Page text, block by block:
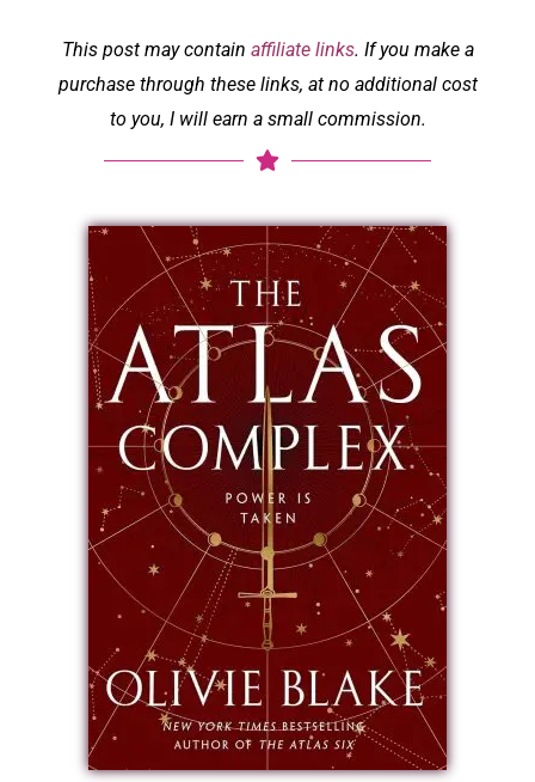
This post may contain affiliate links. If you make a
purchase through these links, at no additional cost
to you, I will earn a small commission.